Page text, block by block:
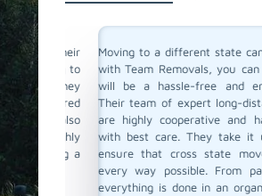
their
to
They
also
a
Moving to a different state can be
with Team Removals, you can be
will be a hassle-free and
Their team of expert long-distance
are highly cooperative and handle
with best care. They take it upon
ensure that cross state moves
every way possible. From
everything is done in an organized